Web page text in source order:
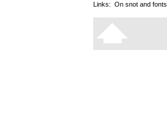
Links: On snot and fonts